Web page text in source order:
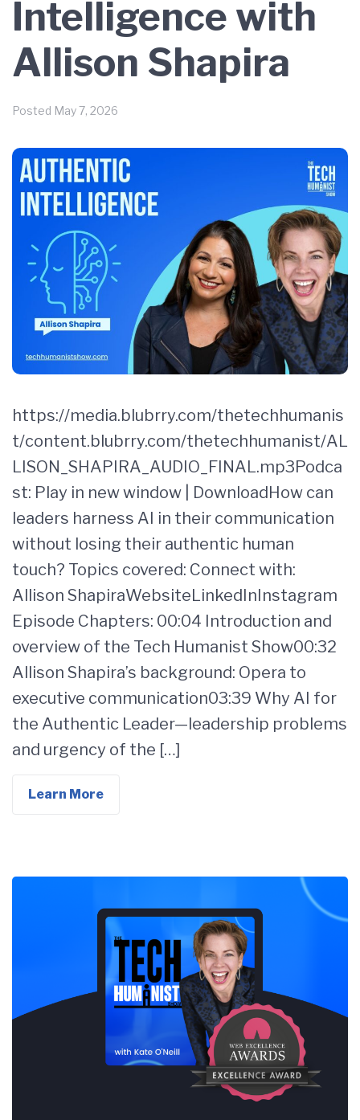
Intelligence with
Allison Shapira
Posted May 7, 2026
https://media.blubrry.com/thetechhumanis
t/content.blubrry.com/thetechhumanist/AL
LISON_SHAPIRA_AUDIO_FINAL.mp3Podca
st: Play in new window | DownloadHow can
leaders harness AI in their communication
without losing their authentic human
touch? Topics covered: Connect with:
Allison ShapiraWebsiteLinkedInInstagram
Episode Chapters: 00:04 Introduction and
overview of the Tech Humanist Show00:32
Allison Shapira’s background: Opera to
executive communication03:39 Why AI for
the Authentic Leader—leadership problems
and urgency of the […]
Learn More